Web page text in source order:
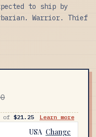
to ship by
Warrior. Thief
of $21.25 Learn more
USA Change